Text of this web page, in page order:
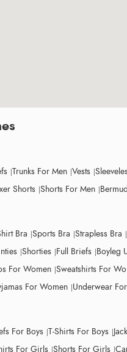
Trunks For Men Vests
Shorts Shorts For Men
Bra Sports Bra Strapless Bra
Shorties Full Briefs Boyleg
For Women Sweatshirts For
For Women Underwear
For Boys T-Shirts For Boys
For Girls Shorts For Girls